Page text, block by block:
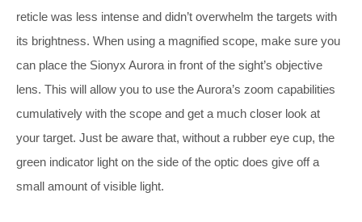
reticle was less intense and didn’t overwhelm the targets with
its brightness. When using a magnified scope, make sure you
can place the Sionyx Aurora in front of the sight’s objective
lens. This will allow you to use the Aurora’s zoom capabilities
cumulatively with the scope and get a much closer look at
your target. Just be aware that, without a rubber eye cup, the
green indicator light on the side of the optic does give off a
small amount of visible light.